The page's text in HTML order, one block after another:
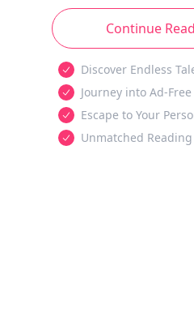
Continue
Discover Endless
Journey into Ad-
Escape to Your
Unmatched